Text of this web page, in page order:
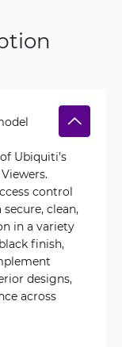
Ubiquiti’s
control
clean,
in a variety
finish,
designs,
across